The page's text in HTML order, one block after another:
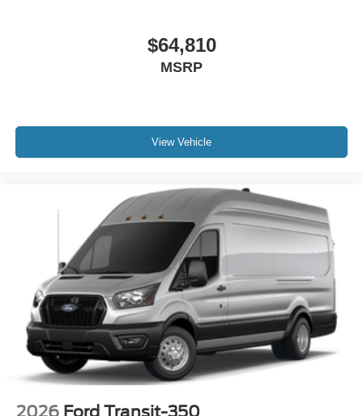
$64,810
MSRP
View Vehicle
2026 Ford Transit-350